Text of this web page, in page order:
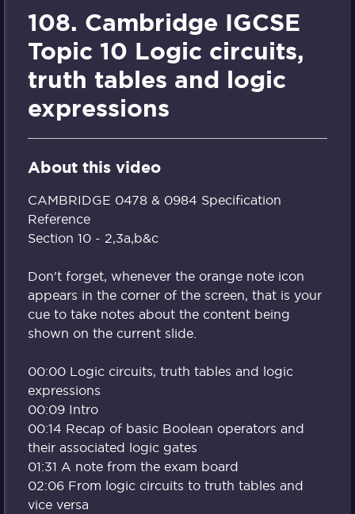
108. Cambridge IGCSE
Topic 10 Logic circuits,
truth tables and logic
expressions
About this video
CAMBRIDGE 0478 & 0984 Specification
Reference
Section 10 - 2,3a,b&c
Don't forget, whenever the orange note icon
appears in the corner of the screen, that is your
cue to take notes about the content being
shown on the current slide.
00:00 Logic circuits, truth tables and logic
expressions
00:09 Intro
00:14 Recap of basic Boolean operators and
their associated logic gates
01:31 A note from the exam board
02:06 From logic circuits to truth tables and
vice versa